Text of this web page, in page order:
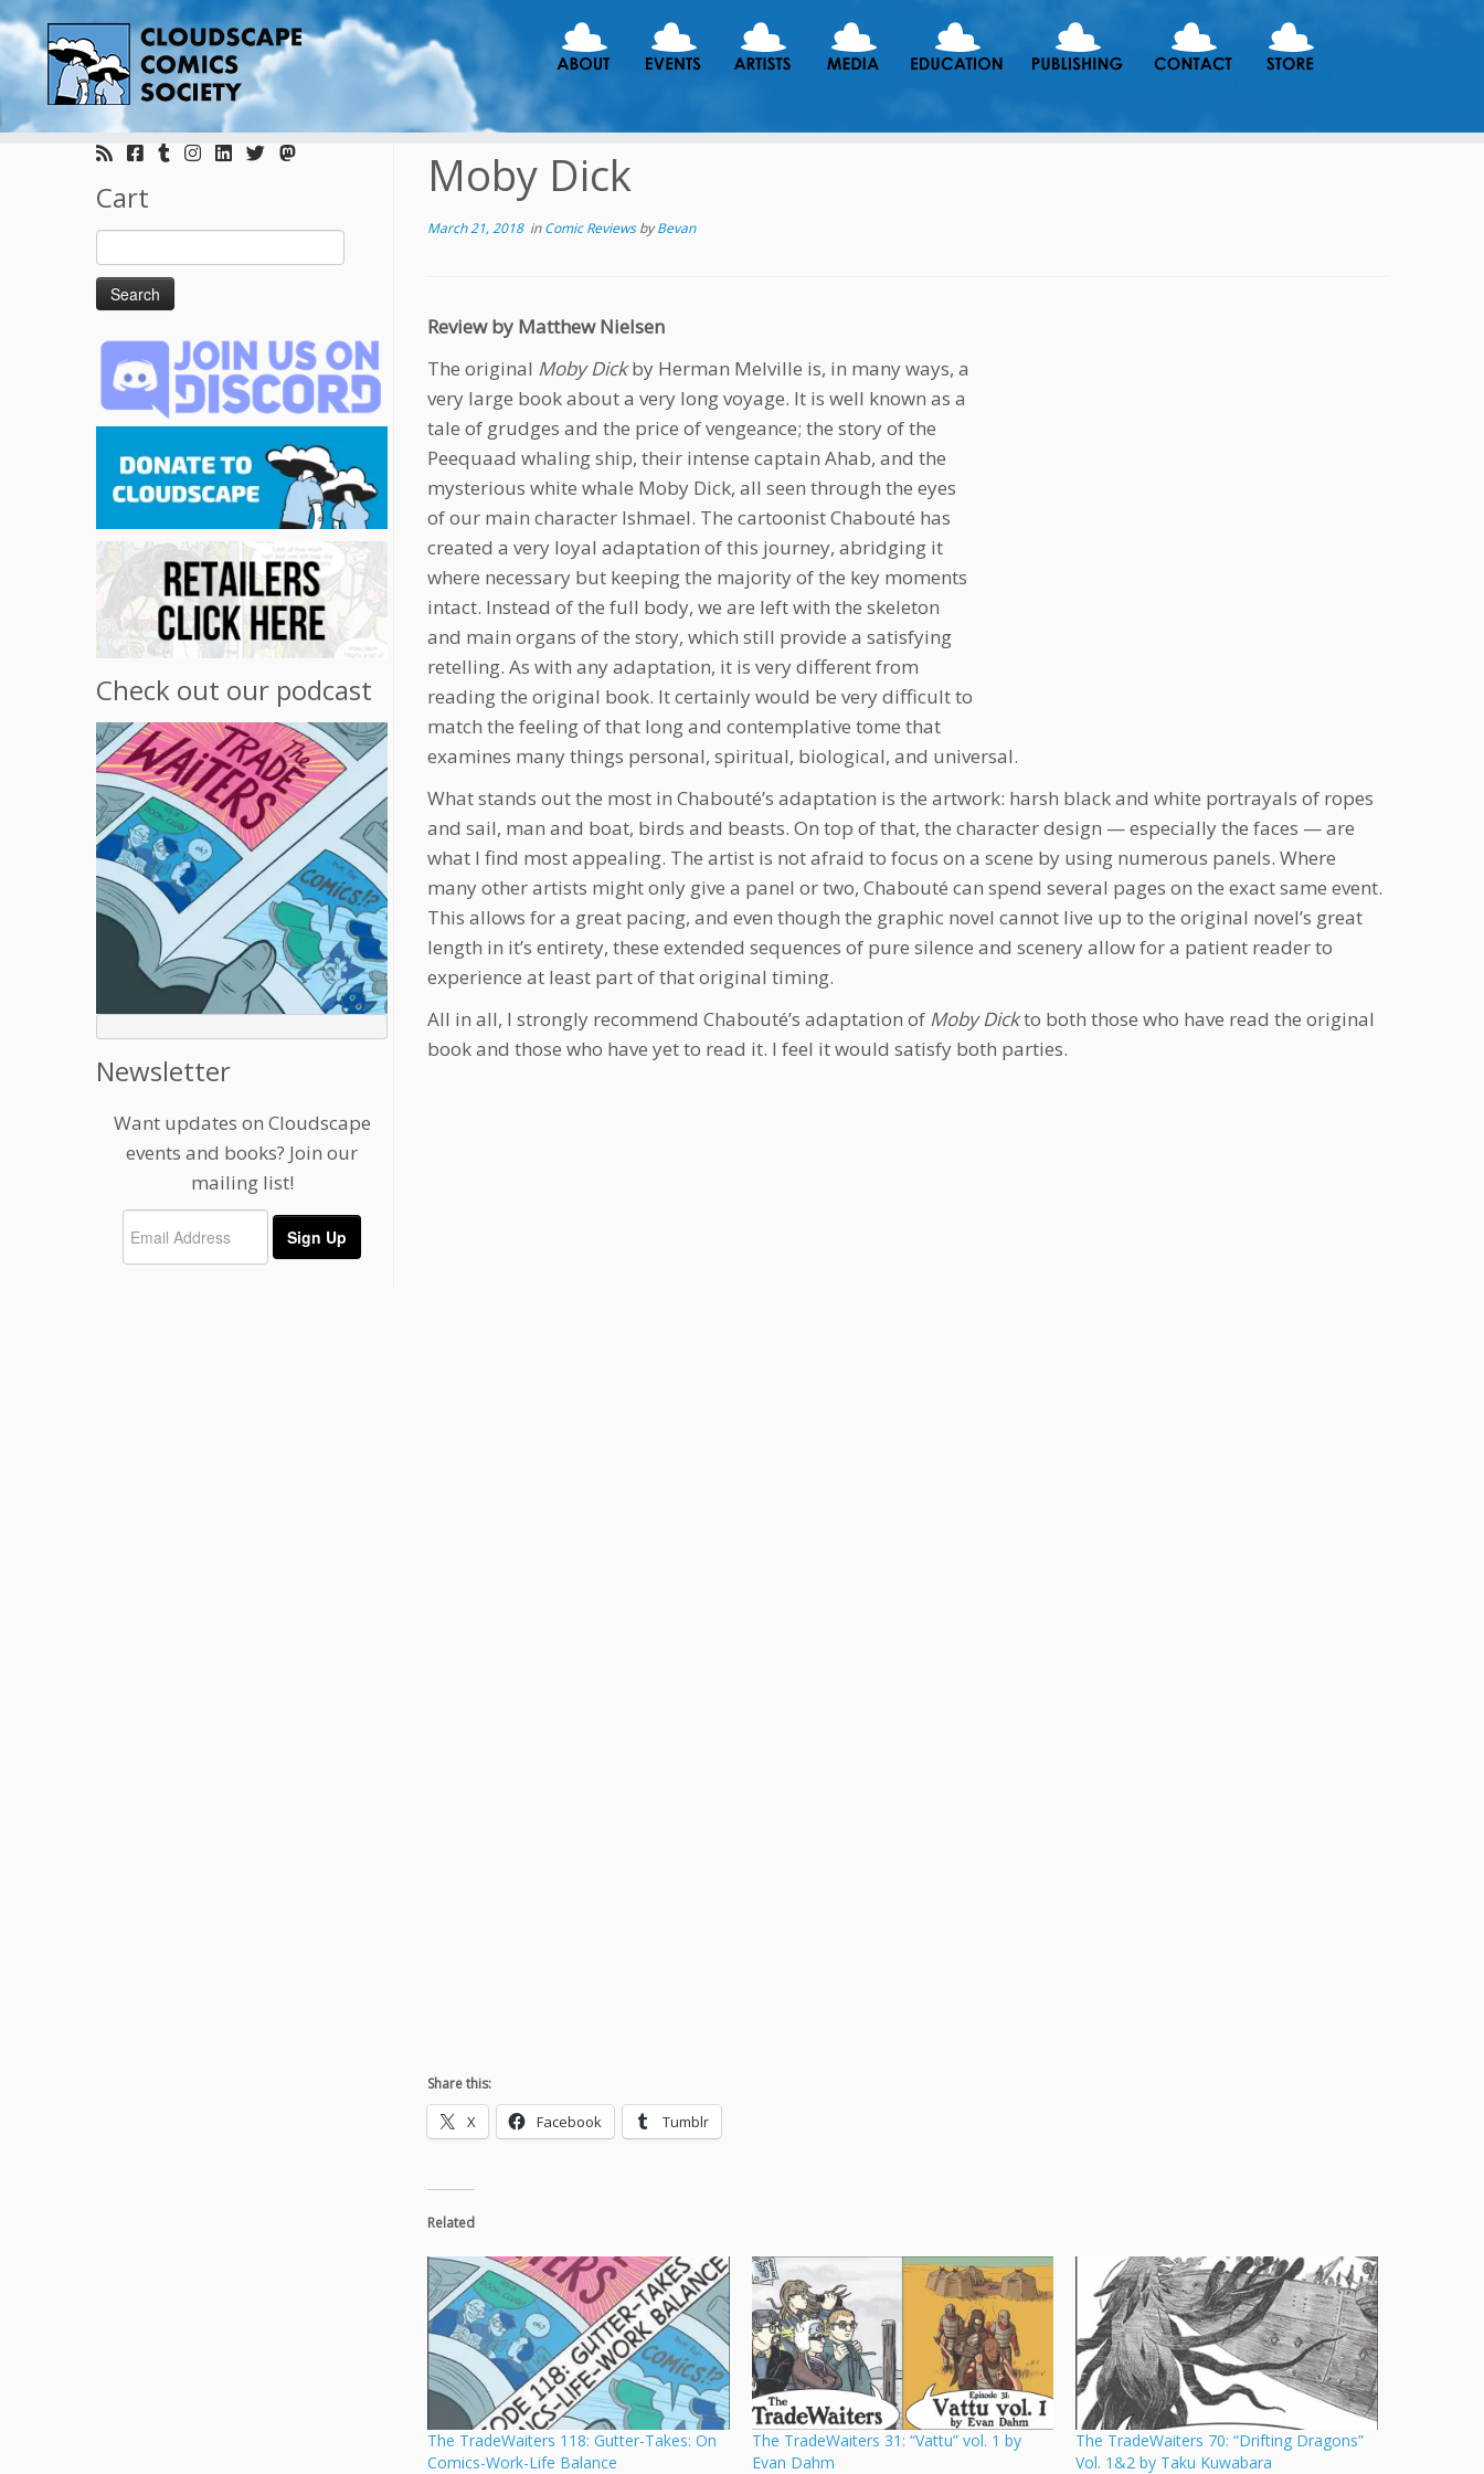
Skip
Cart
Search
for:
Check out our podcast
Newsletter
Want updates on Cloudscape
events and books? Join our
mailing list!
Moby Dick
March 21, 2018inComic ReviewsbyBevan
Review by Matthew Nielsen
The original Moby Dickby Herman Melville is, in many ways, a
very large book about a very long voyage. It is well known as a
tale of grudges and the price of vengeance; the story of the
Peequaad whaling ship, their intense captain Ahab, and the
mysterious white whale Moby Dick, all seen through the eyes
of our main character Ishmael. The cartoonist Chabouté has
created a very loyal adaptation of this journey, abridging it
where necessary but keeping the majority of the key moments
intact. Instead of the full body, we are left with the skeleton
and main organs of the story, which still provide a satisfying
retelling. As with any adaptation, it is very different from
reading the original book. It certainly would be very difficult to
match the feeling of that long and contemplative tome that
examines many things personal, spiritual, biological, and universal.
What stands out the most in Chabouté’s adaptation is the artwork: harsh black and white portrayals of ropes
and sail, man and boat, birds and beasts. On top of that, the character design — especially the faces — are
what I find most appealing. The artist is not afraid to focus on a scene by using numerous panels. Where
many other artists might only give a panel or two, Chabouté can spend several pages on the exact same event.
This allows for a great pacing, and even though the graphic novel cannot live up to the original novel’s great
length in it’s entirety, these extended sequences of pure silence and scenery allow for a patient reader to
experience at least part of that original timing.
All in all, I strongly recommend Chabouté’s adaptation of Moby Dickto both those who have read the original
book and those who have yet to read it. I feel it would satisfy both parties.
Share this:
X Facebook Tumblr
Related
The TradeWaiters 118: Gutter-Takes: On
Comics-Work-Life Balance
The TradeWaiters 31: “Vattu” vol. 1 by
Evan Dahm
The TradeWaiters 70: “Drifting Dragons”
Vol. 1&2 by Taku Kuwabara